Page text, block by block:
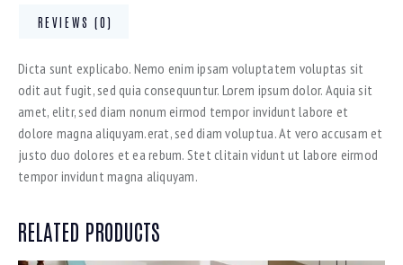
REVIEWS (0)
Dicta sunt explicabo. Nemo enim ipsam voluptatem voluptas sit
odit aut fugit, sed quia consequuntur. Lorem ipsum dolor. Aquia sit
amet, elitr, sed diam nonum eirmod tempor invidunt labore et
dolore magna aliquyam.erat, sed diam voluptua. At vero accusam et
justo duo dolores et ea rebum. Stet clitain vidunt ut labore eirmod
tempor invidunt magna aliquyam.
RELATED PRODUCTS